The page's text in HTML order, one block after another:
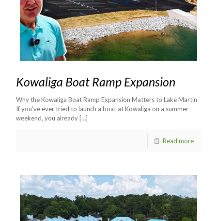
Kowaliga Boat Ramp Expansion
Why the Kowaliga Boat Ramp Expansion Matters to Lake Martin
If you’ve ever tried to launch a boat at Kowaliga on a summer
weekend, you already […]
Read more